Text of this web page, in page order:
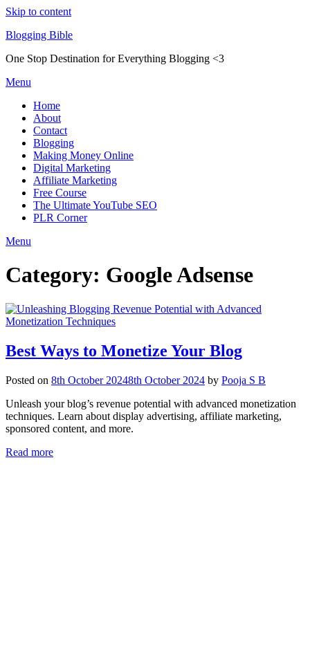
Skip to content
Blogging Bible
One Stop Destination for Everything Blogging <3
Menu
Home
About
Contact
Blogging
Making Money Online
Digital Marketing
Affiliate Marketing
Free Course
The Ultimate YouTube SEO
PLR Corner
Menu
Category: Google Adsense
Best Ways to Monetize Your Blog
Posted on 8th October 20248th October 2024 by Pooja S B
Unleash your blog’s revenue potential with advanced monetization
techniques. Learn about display advertising, affiliate marketing,
sponsored content, and more.
Read more